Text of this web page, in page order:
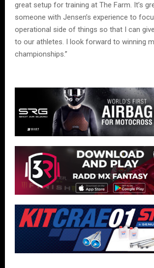
great setup for training at The Farm. It’s
someone with Jensen’s experience to
operational side of things so that I can
to our athletes. I look forward to winning
championships.”